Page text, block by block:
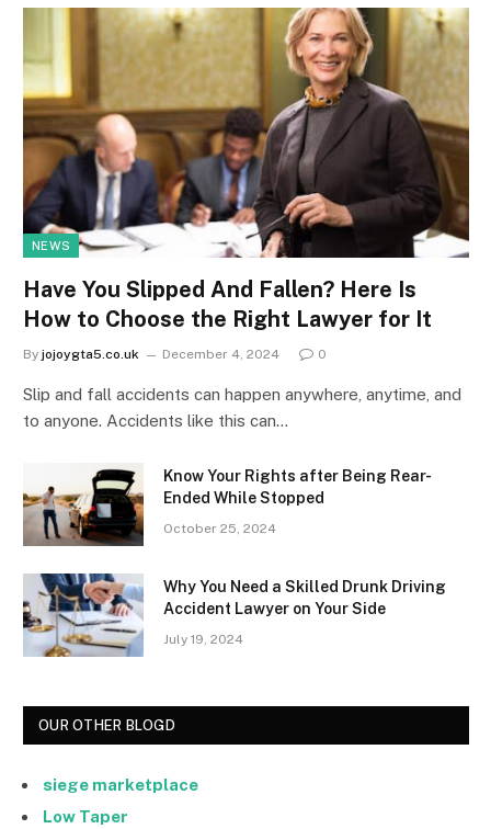
NEWS
Have You Slipped And Fallen? Here Is
How to Choose the Right Lawyer for It
By jojoygta5.co.uk December 4, 2024 0
Slip and fall accidents can happen anywhere, anytime, and
to anyone. Accidents like this can…
Know Your Rights after Being Rear-
Ended While Stopped
October 25, 2024
Why You Need a Skilled Drunk Driving
Accident Lawyer on Your Side
July 19, 2024
OUR OTHER BLOGD
siege marketplace
Low Taper